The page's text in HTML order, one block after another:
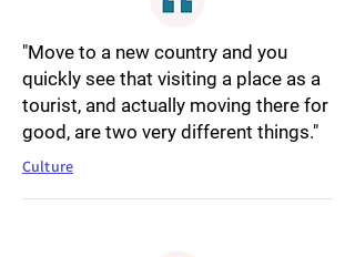
"Move to a new country and you
quickly see that visiting a place as a
tourist, and actually moving there for
good, are two very different things."
Culture